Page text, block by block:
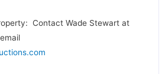
Contact Wade Stewart at